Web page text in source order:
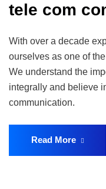
tele com
With over a decade
ourselves as one of
We understand the
integrally and believe
communication.
Read More